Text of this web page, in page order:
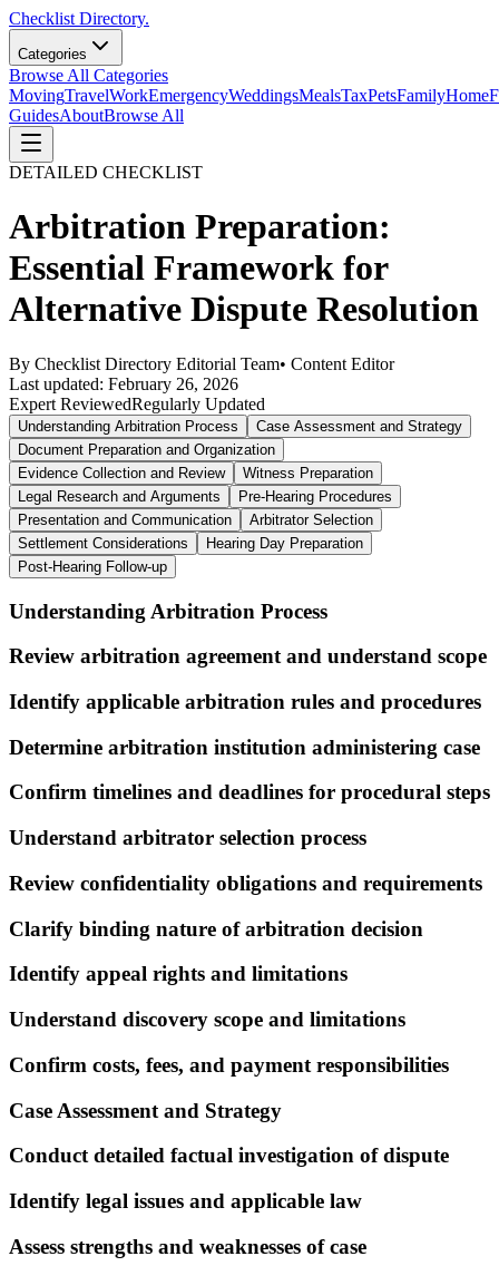
Checklist Directory.
Categories
Browse All Categories
MovingTravelWorkEmergencyWeddingsMealsTaxPetsFamilyHome
GuidesAboutBrowse All
DETAILED CHECKLIST
Arbitration Preparation:
Essential Framework for
Alternative Dispute Resolution
By Checklist Directory Editorial Team• Content Editor
Last updated: February 26, 2026
Expert ReviewedRegularly Updated
Understanding Arbitration Process
Case Assessment and Strategy
Document Preparation and Organization
Evidence Collection and Review
Witness Preparation
Legal Research and Arguments
Pre-Hearing Procedures
Presentation and Communication
Arbitrator Selection
Settlement Considerations
Hearing Day Preparation
Post-Hearing Follow-up
Understanding Arbitration Process
Review arbitration agreement and understand scope
Identify applicable arbitration rules and procedures
Determine arbitration institution administering case
Confirm timelines and deadlines for procedural steps
Understand arbitrator selection process
Review confidentiality obligations and requirements
Clarify binding nature of arbitration decision
Identify appeal rights and limitations
Understand discovery scope and limitations
Confirm costs, fees, and payment responsibilities
Case Assessment and Strategy
Conduct detailed factual investigation of dispute
Identify legal issues and applicable law
Assess strengths and weaknesses of case